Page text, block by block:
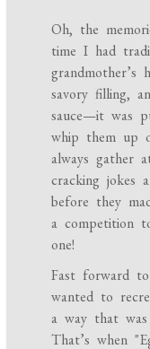
Oh, the
time I had
grandmother’s
savory filling,
sauce—it was
whip them up
always gather
cracking jokes
before they
a competition
one!
Fast forward
wanted to
a way that was
That’s when